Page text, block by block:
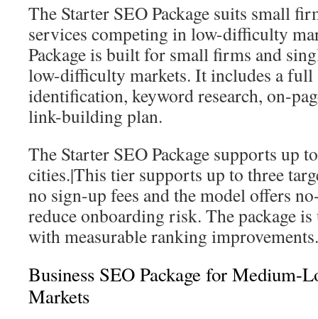
The Starter SEO Package suits small
services competing in low-difficulty
Package is built for small firms and
low-difficulty markets. It includes a full
identification, keyword research, on-
link-building plan.
The Starter SEO Package supports up
cities.|This tier supports up to three
no sign-up fees and the model offers
reduce onboarding risk. The package
with measurable ranking improvements.
Business SEO Package for Medium-
Markets